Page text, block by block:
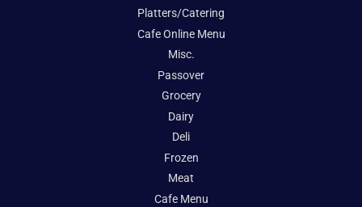
Platters/Catering
Cafe Online Menu
Misc.
Passover
Grocery
Dairy
Deli
Frozen
Meat
Cafe Menu